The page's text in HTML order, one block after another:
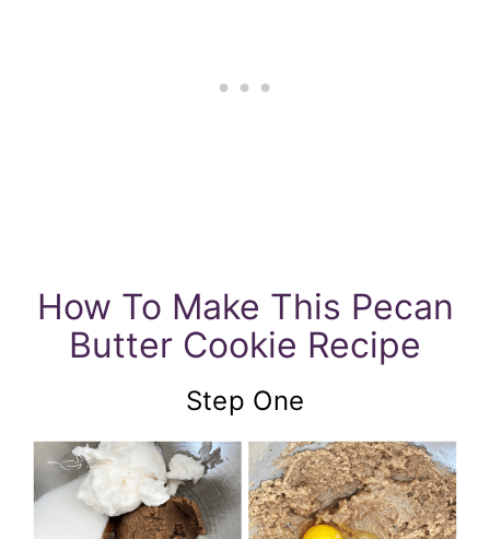
How To Make This Pecan
Butter Cookie Recipe
Step One